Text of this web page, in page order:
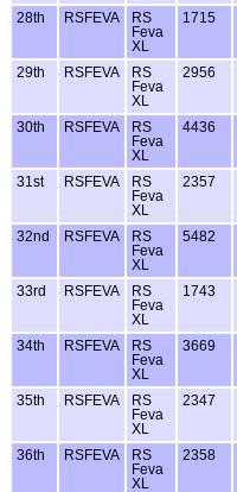
28th RSFEVA
RS
Feva
XL
1715
29th RSFEVA
RS
Feva
XL
2956
30th RSFEVA
RS
Feva
XL
4436
31st RSFEVA
RS
Feva
XL
2357
32nd RSFEVA
RS
Feva
XL
5482
33rd RSFEVA
RS
Feva
XL
1743
34th RSFEVA
RS
Feva
XL
3669
35th RSFEVA
RS
Feva
XL
2347
36th RSFEVA
RS
Feva
XL
2358